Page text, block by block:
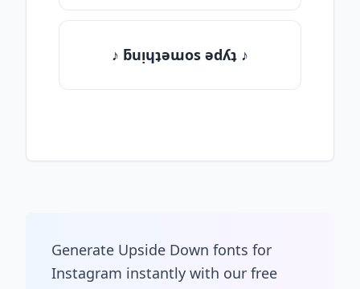
♪ ƃuᴉɥʇǝɯos ǝdʎʇ ♪
Generate Upside Down fonts for
Instagram instantly with our free